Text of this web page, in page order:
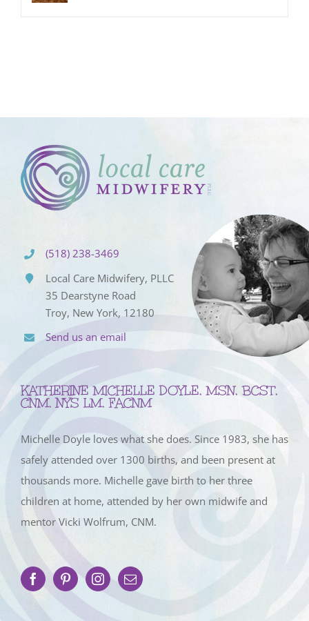
(518) 238-3469
Local Care Midwifery, PLLC
35 Dearstyne Road
Troy, New York, 12180
Send us an email
KATHERINE MICHELLE DOYLE, MSN, BCST,
CNM, NYS LM, FACNM
Michelle Doyle loves what she does. Since 1983, she has
safely attended over 1300 births, and been present at
thousands more. Michelle gave birth to her three
children at home, attended by her own midwife and
mentor Vicki Wolfrum, CNM.